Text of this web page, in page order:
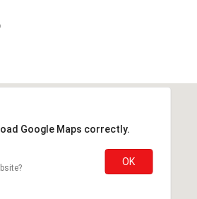
Google Maps correctly.
OK